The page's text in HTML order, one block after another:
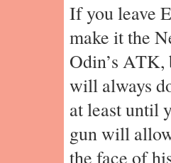
If you leave
make it the
Odin’s
will always
at least until
gun will
the face of